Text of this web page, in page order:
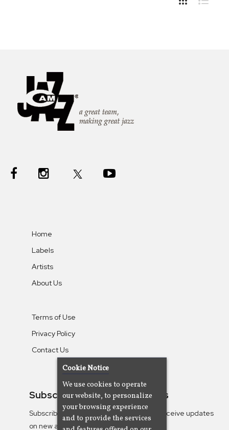
Home
Labels
Artists
About Us
Terms of Use
Privacy Policy
Contact Us
Subscribe To Our Newsletters
Subscribe to the Camjazz mailing list to receive updates
on new albums
Cookie Notice
We use cookies to operate
our website, to personalize
your browsing experience
and to provide the services